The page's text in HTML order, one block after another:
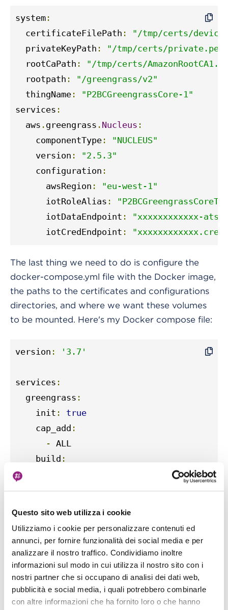
Questo sito web utilizza i cookie
Utilizziamo i cookie per personalizzare contenuti ed
annunci, per fornire funzionalità dei social media e per
analizzare il nostro traffico. Condividiamo inoltre
informazioni sul modo in cui utilizza il nostro sito con i
nostri partner che si occupano di analisi dei dati web,
pubblicità e social media, i quali potrebbero combinarle
con altre informazioni che ha fornito loro o che hanno
system :
  certificateFilePath
:
"/tmp/certs/
  privateKeyPath
:
"/tmp/certs/
  rootCaPath
:
"/tmp/certs/
  rootpath
:
"/greengrass/v2"
  thingName
:
"P2BCGreengrassCore-1"
services :
  aws
. greengrass . Nucleus :
    componentType
:
"NUCLEUS"
    version
:
"2.5.3"
    configuration
:
      awsRegion
:
"eu-west-1"
      iotRoleAlias
:
      iotDataEndpoint
:
"xxxxxxxxxxxx-
      iotCredEndpoint
:
The last thing we need to do is configure the
docker-compose.yml file with the Docker image,
the paths to the certificates and configurations
directories, and where we want these volumes
to be mounted. Here's my Docker compose file:
version : '3.7'
services :
  greengrass
:
    init
:
true
    cap_add
:
- ALL
    build
:
      context
    container_name
: aws-iot-greengrass
    volumes
greengrass
-
./greengrass-v2-certs:/tmp/
    env_file
: . env
    ports
:
"8883:8883"